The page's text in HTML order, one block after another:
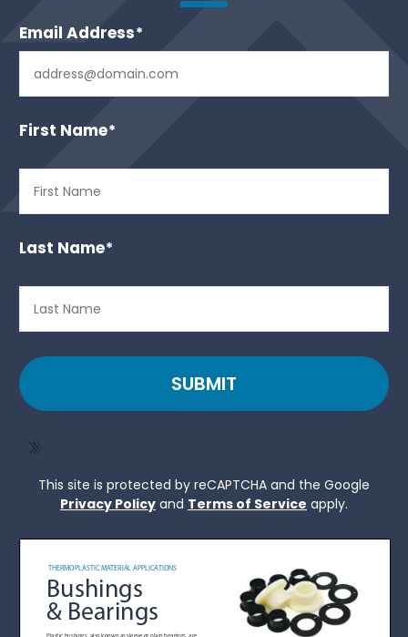
Email Address*
First Name*
Last Name*
SUBMIT
This site is protected by reCAPTCHA and the Google
Privacy Policy and Terms of Service apply.